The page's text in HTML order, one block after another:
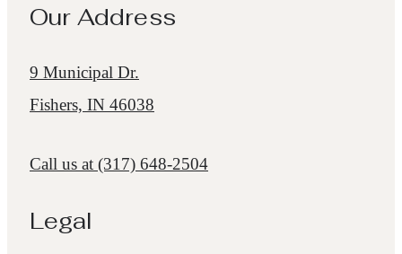
Our Address
9 Municipal Dr.
Fishers, IN 46038
Call us at (317) 648-2504
Legal